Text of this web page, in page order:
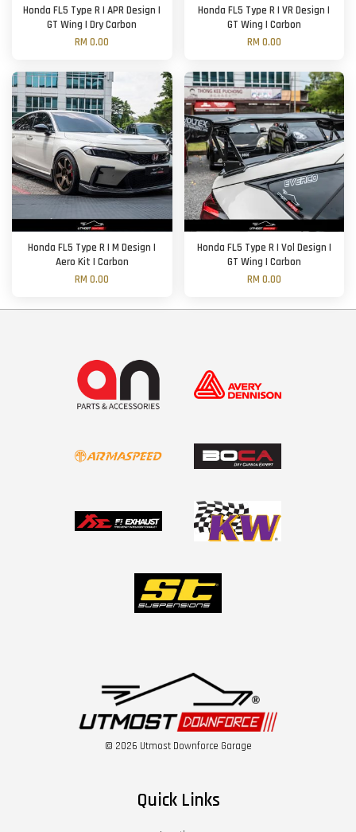
Honda FL5 Type R | APR Design |
GT Wing | Dry Carbon
RM 0.00
Honda FL5 Type R | VR Design |
GT Wing | Carbon
RM 0.00
Honda FL5 Type R | M Design |
Aero Kit | Carbon
RM 0.00
Honda FL5 Type R | Vol Design |
GT Wing | Carbon
RM 0.00
© 2026 Utmost Downforce Garage
Quick Links